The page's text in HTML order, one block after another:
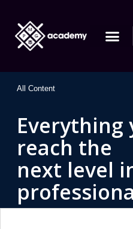
All Content
Everything
reach the
next level